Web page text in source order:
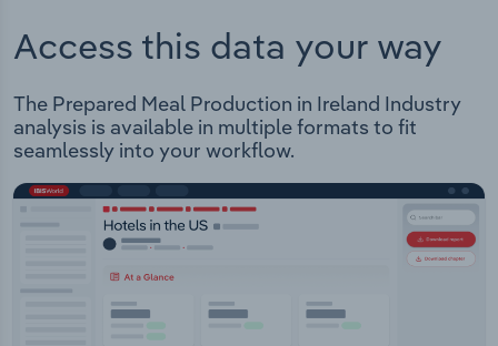
Access this data your way
The Prepared Meal Production in Ireland Industry
analysis is available in multiple formats to fit
seamlessly into your workflow.